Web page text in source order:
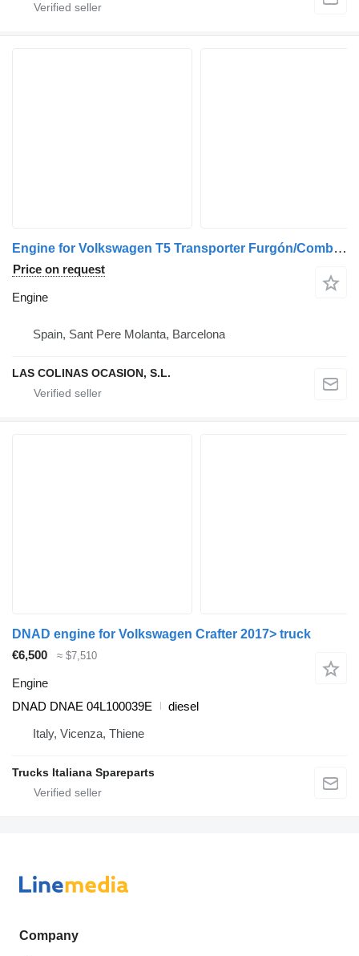
Engine for Volkswagen T5 Transporter Furgón/Combi (7H)(04.2003->) truck
Price on request
Engine
Spain, Sant Pere Molanta, Barcelona
LAS COLINAS OCASION, S.L.
DNAD engine for Volkswagen Crafter 2017> truck
€6,500
≈ $7,510
Engine
DNAD DNAE 04L100039E
diesel
Italy, Vicenza, Thiene
Trucks Italiana Spareparts
Company